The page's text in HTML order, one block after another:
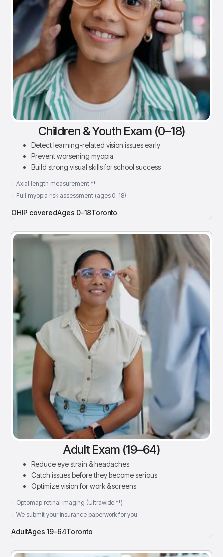
Children & Youth Exam (0–18)
Detect learning-related vision issues early
Prevent worsening myopia
Build strong visual skills for school success
+ Axial length measurement **
+ Full myopia risk assessment (ages 0–18)
OHIP coveredAges 0–18Toronto
Adult Exam (19–64)
Reduce eye strain & headaches
Catch issues before they become serious
Optimize vision for work & screens
+ Optomap retinal imaging (Ultrawide **)
+ We submit your insurance paperwork for you
AdultAges 19–64Toronto